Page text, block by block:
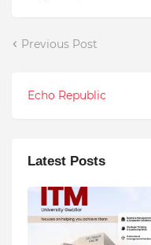
Previous Post
Echo Republic
Latest Posts